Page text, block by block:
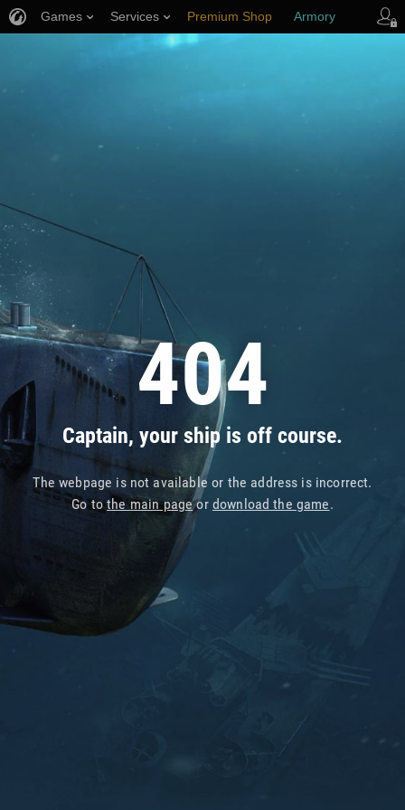
404
Captain, your ship is off course.
The webpage is not available or the address is incorrect.
Go tothe main pageor download the game.
Games Services Premium Shop Armory
Player Support